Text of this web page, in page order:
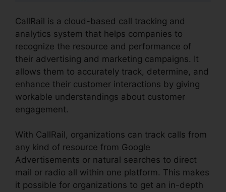
CallRail is a cloud-based call tracking and
analytics system that helps companies to
recognize the resource and performance of
their advertising and marketing campaigns. It
allows them to accurately track, determine, and
enhance their customer interactions by giving
workable understandings about customer
engagement.
With CallRail, organizations can track calls from
any kind of resource from Google
Advertisements or natural searches to direct
mail or radio all within one platform. This makes
it possible for organizations to get an in-depth